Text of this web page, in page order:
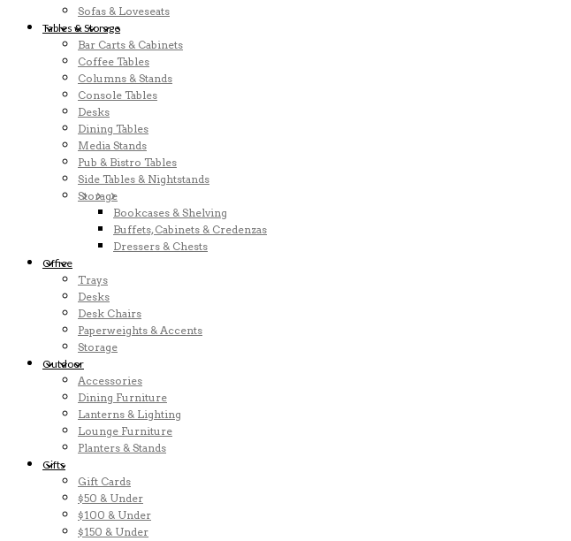
Sofas & Loveseats
Tables & Storage
Bar Carts & Cabinets
Coffee Tables
Columns & Stands
Console Tables
Desks
Dining Tables
Media Stands
Pub & Bistro Tables
Side Tables & Nightstands
Storage
Bookcases & Shelving
Buffets, Cabinets & Credenzas
Dressers & Chests
Office
Trays
Desks
Desk Chairs
Paperweights & Accents
Storage
Outdoor
Accessories
Dining Furniture
Lanterns & Lighting
Lounge Furniture
Planters & Stands
Gifts
Gift Cards
$50 & Under
$100 & Under
$150 & Under